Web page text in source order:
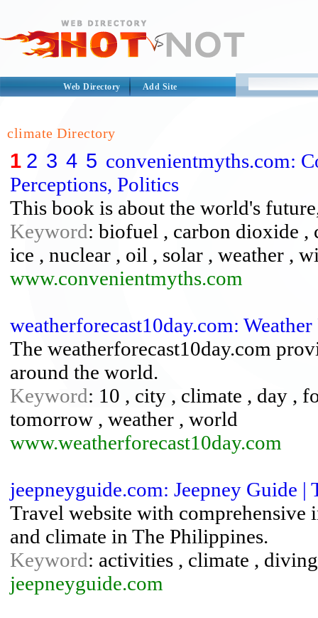
Web Directory Add Site
climate Directory
1 2 3 4 5 convenientmyths.com:
Perceptions, Politics
This book is about the world's
Keyword: biofuel , carbon dioxide ,
ice , nuclear , oil , solar , weather ,
www.convenientmyths.com
weatherforecast10day.com:
The weatherforecast10day.com
around the world.
Keyword: 10 , city , climate , day ,
tomorrow , weather , world
www.weatherforecast10day.com
jeepneyguide.com: Jeepney Guide
Travel website with
and climate in The Philippines.
Keyword: activities , climate ,
jeepneyguide.com